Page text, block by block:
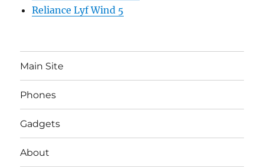
Reliance Lyf Wind 5
Main Site
Phones
Gadgets
About